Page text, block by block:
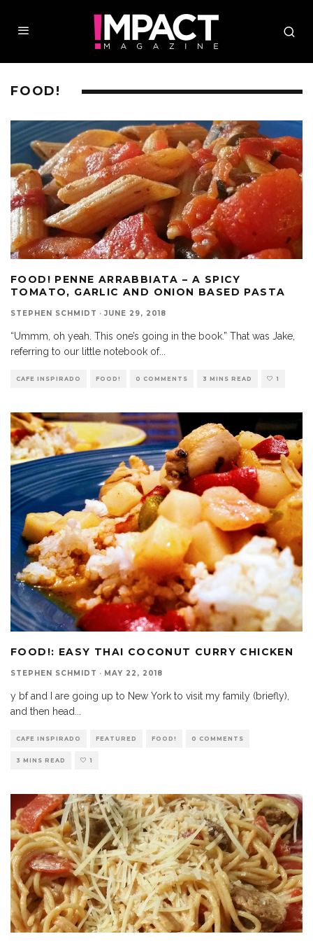
FOOD!
FOOD! PENNE ARRABBIATA – A SPICY
TOMATO, GARLIC AND ONION BASED PASTA
STEPHEN SCHMIDT · JUNE 29, 2018
“Ummm, oh yeah. This one’s going in the book.” That was Jake,
referring to our little notebook of...
CAFE INSPIRADO FOOD! 0 COMMENTS 3 MINS READ 1
FOOD!: EASY THAI COCONUT CURRY CHICKEN
STEPHEN SCHMIDT · MAY 22, 2018
y bf and I are going up to New York to visit my family (briefly),
and then head
CAFE INSPIRADO FEATURED FOOD! 0 COMMENTS
3 MINS READ 1